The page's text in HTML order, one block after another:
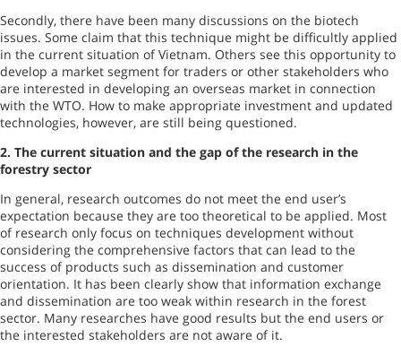
Secondly, there have been many discussions on the biotech
issues. Some claim that this technique might be difficultly applied
in the current situation ofVietnam. Others see this opportunity to
develop a market segment for traders or other stakeholders who
are interested in developing an overseas market in connection
with the WTO. How to make appropriate investment and updated
technologies, however, are still being questioned.
2. The current situation and the gap of the research in the
forestry sector
In general, research outcomes do not meet the end user’s
expectation because they are too theoretical to be applied. Most
of research only focus on techniques development without
considering the comprehensive factors that can lead to the
success of products such as dissemination and customer
orientation. It has been clearly show that information exchange
and dissemination are too weak within research in the forest
sector. Many researches have good results but the end users or
the interested stakeholders are not aware of it.